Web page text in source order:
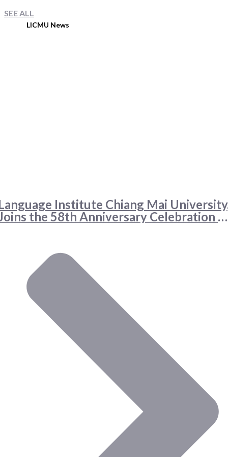
SEE ALL
LICMU News
Institute Chiang Mai
the 58th Anniversary Celebration